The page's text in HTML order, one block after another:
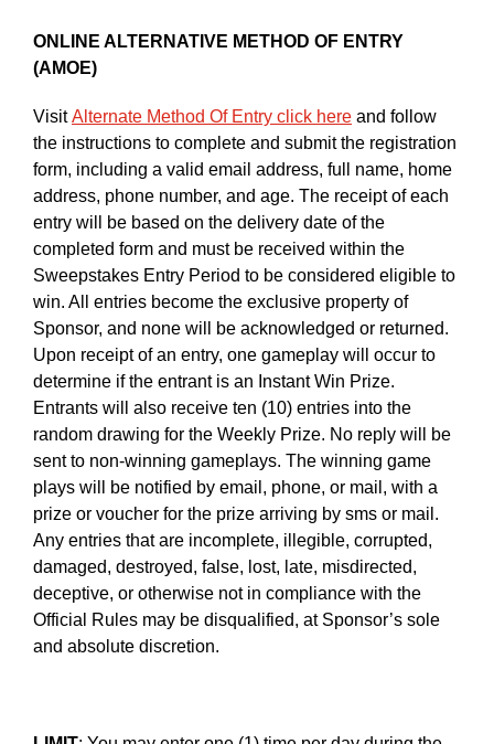
ONLINE ALTERNATIVE METHOD OF ENTRY
(AMOE)
VisitAlternate Method Of Entry click here and follow
the instructions to complete and submit the registration
form, including a valid email address, full name, home
address, phone number, and age. The receipt of each
entry will be based on the delivery date of the
completed form and must be received within the
Sweepstakes Entry Period to be considered eligible to
win. All entries become the exclusive property of
Sponsor, and none will be acknowledged or returned.
Upon receipt of an entry, one gameplay will occur to
determine if the entrant is an Instant Win Prize.
Entrants will also receive ten (10) entries into the
random drawing for the Weekly Prize. No reply will be
sent to non-winning gameplays. The winning game
plays will be notified by email, phone, or mail, with a
prize or voucher for the prize arriving by sms or mail.
Any entries that are incomplete, illegible, corrupted,
damaged, destroyed, false, lost, late, misdirected,
deceptive, or otherwise not in compliance with the
Official Rules may be disqualified, at Sponsor’s sole
and absolute discretion.